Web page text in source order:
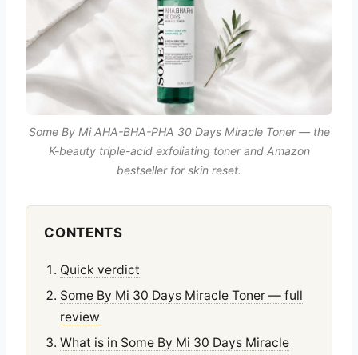
Some By Mi AHA-BHA-PHA 30 Days Miracle Toner — the
K-beauty triple-acid exfoliating toner and Amazon
bestseller for skin reset.
CONTENTS
Quick verdict
Some By Mi 30 Days Miracle Toner — full
review
What is in Some By Mi 30 Days Miracle